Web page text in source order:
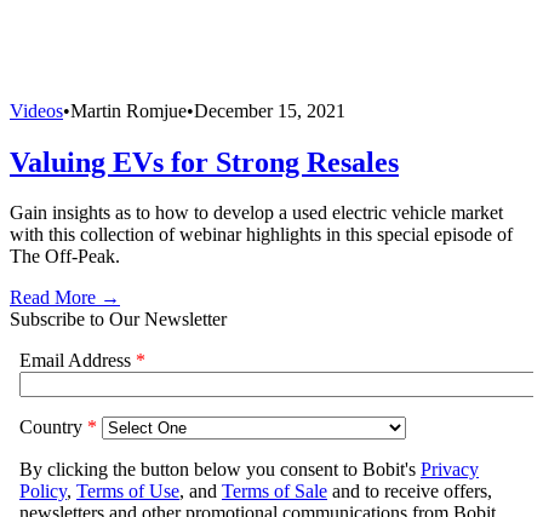
Videos•Martin Romjue•December 15, 2021
Valuing EVs for Strong Resales
Gain insights as to how to develop a used electric vehicle market
with this collection of webinar highlights in this special episode of
The Off-Peak.
Read More →
Subscribe to Our Newsletter